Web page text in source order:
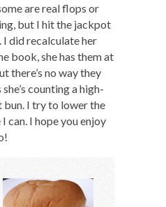
are real flops or
but I hit the jackpot
did recalculate her
book, she has them at
there’s no way they
counting a high-
bun. I try to lower the
can. I hope you enjoy